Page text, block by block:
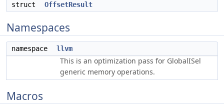
struct OffsetResult
Namespaces
namespace llvm
This is an optimization pass for GlobalISel
generic memory operations.
Macros